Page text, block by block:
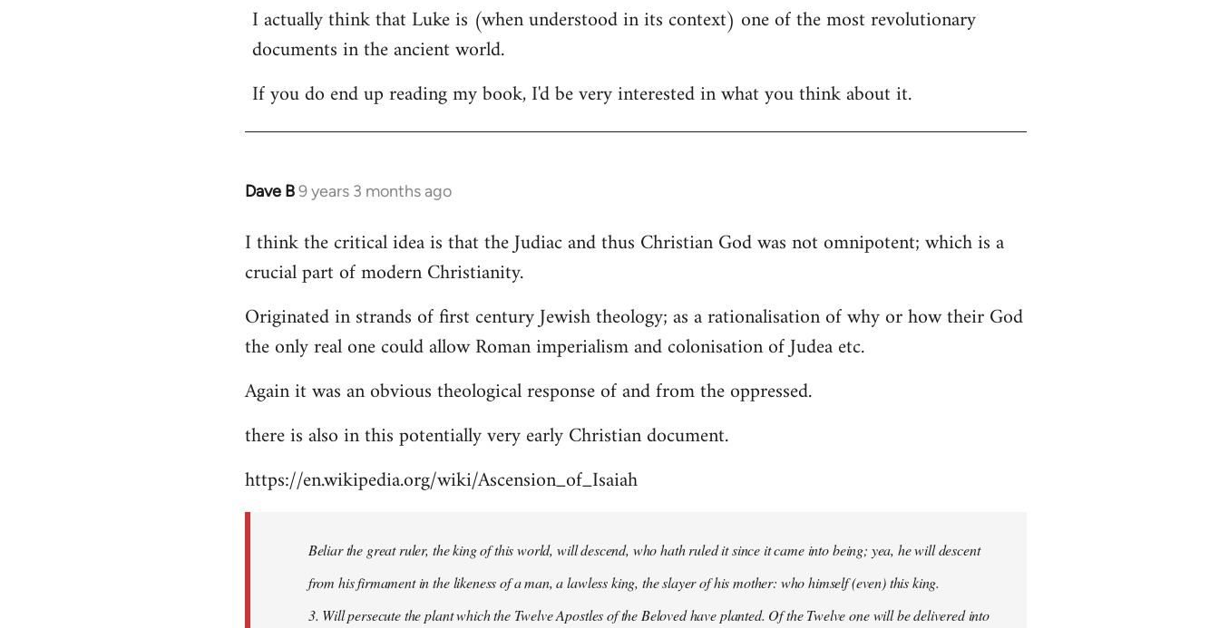
I actually think that Luke is (when understood in its context) one of the most revolutionary
documents in the ancient world.
If you do end up reading my book, I'd be very interested in what you think about it.
Dave B9 years 3 months ago
In
to
Welcome
libcom.org
I think the critical idea is that the Judiac and thus Christian God was not omnipotent; which is a
crucial part of modern Christianity.
Originated in strands of first century Jewish theology; as a rationalisation of why or how their God
the only real one could allow Roman imperialism and colonisation of Judea etc.
Again it was an obvious theological response of and from the oppressed.
there is also in this potentially very early Christian document.
https://en.wikipedia.org/wiki/Ascension_of_Isaiah
Beliar the great ruler, the king of this world, will descend, who hath ruled it since it came into being; yea, he will descent
from his firmament in the likeness of a man, a lawless king, the slayer of his mother: who himself (even) this king.
3. Will persecute the plant which the Twelve Apostles of the Beloved have planted. Of the Twelve one will be delivered into